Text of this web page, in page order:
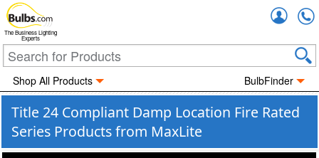
The Business Lighting
Experts
Shop All Products BulbFinder
Title 24 Compliant Damp Location Fire Rated
Series Products from MaxLite